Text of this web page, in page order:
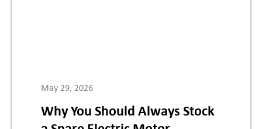
May 29, 2026
Why You Should Always Stock